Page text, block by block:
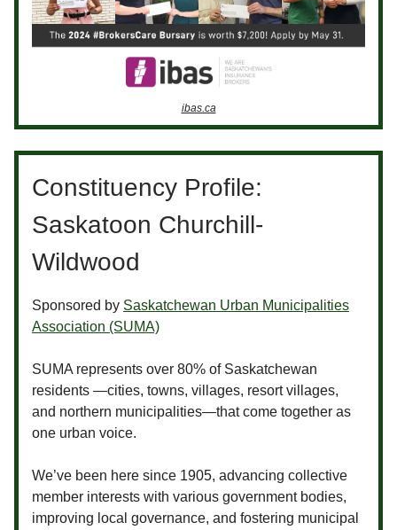
ibas.ca
Constituency Profile:
Saskatoon Churchill-
Wildwood
Sponsored by Saskatchewan Urban Municipalities
Association (SUMA)
SUMA represents over 80% of Saskatchewan
residents —cities, towns, villages, resort villages,
and northern municipalities—that come together as
one urban voice.
We’ve been here since 1905, advancing collective
member interests with various government bodies,
improving local governance, and fostering municipal